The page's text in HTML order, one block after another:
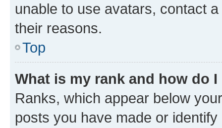
unable to use avatars, contact
their reasons.
Top
What is my rank and how do
Ranks, which appear below
posts you have made or